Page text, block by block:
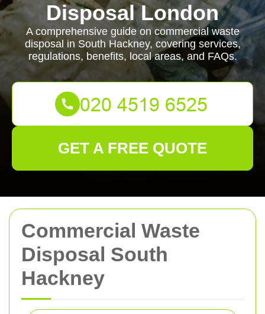
Commercial Waste
Disposal South
Hackney
Disposal London
A comprehensive guide on commercial waste
disposal in South Hackney, covering services,
regulations, benefits, local areas, and FAQs.
GET A FREE QUOTE